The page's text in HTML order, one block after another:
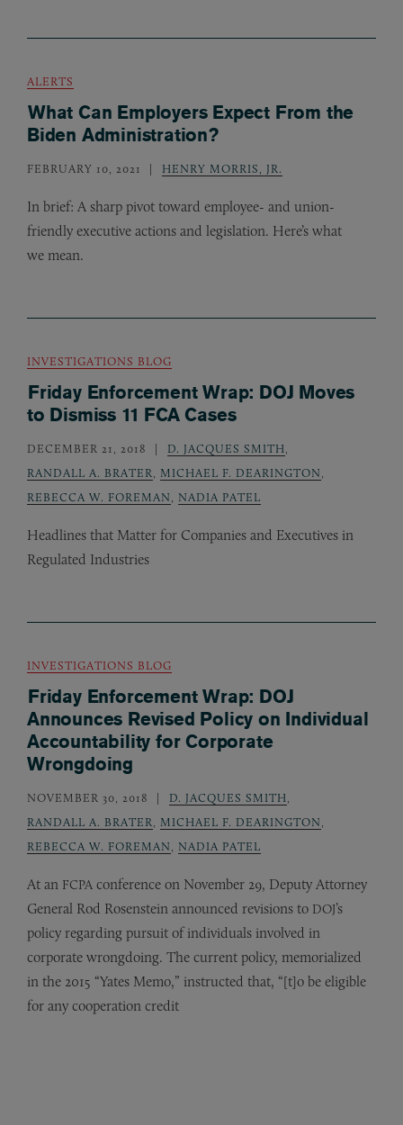
ALERTS
What Can Employers Expect From the
Biden Administration?
FEBRUARY 10, 2021 HENRY MORRIS, JR.
In brief: A sharp pivot toward employee- and union-
friendly executive actions and legislation. Here’s what
we mean.
INVESTIGATIONS BLOG
Friday Enforcement Wrap: DOJ Moves
to Dismiss 11 FCA Cases
DECEMBER 21, 2018 D. JACQUES SMITH
RANDALL A. BRATER
MICHAEL F. DEARINGTON
REBECCA W. FOREMAN
NADIA PATEL
Headlines that Matter for Companies and Executives in
Regulated Industries
INVESTIGATIONS BLOG
Friday Enforcement Wrap: DOJ
Announces Revised Policy on Individual
Accountability for Corporate
Wrongdoing
NOVEMBER 30, 2018 D. JACQUES SMITH
RANDALL A. BRATER
MICHAEL F. DEARINGTON
REBECCA W. FOREMAN
NADIA PATEL
At an FCPA conference on November 29, Deputy Attorney
General Rod Rosenstein announced revisions to DOJ’s
policy regarding pursuit of individuals involved in
corporate wrongdoing. The current policy, memorialized
in the 2015 “Yates Memo,” instructed that, “[t]o be eligible
for any cooperation credit